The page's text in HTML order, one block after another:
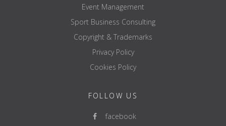
Event Management
Sport Business Consulting
Copyright & Trademarks
Privacy Policy
Cookies Policy
FOLLOW US
facebook